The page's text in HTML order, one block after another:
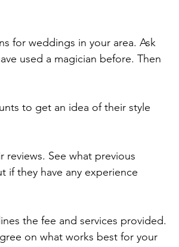
for weddings in your area. Ask
used a magician before. Then
to get an idea of their style
See what previous
if they have any experience
the fee and services provided.
on what works best for your